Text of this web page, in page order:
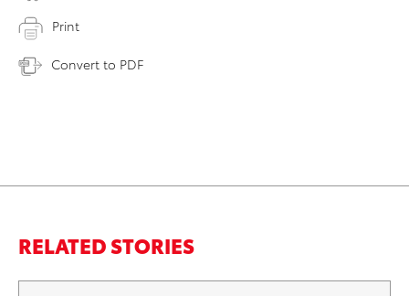
Print
Convert to PDF
RELATED STORIES